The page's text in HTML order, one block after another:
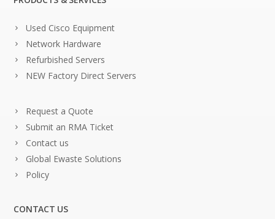
Used Cisco Equipment
Network Hardware
Refurbished Servers
NEW Factory Direct Servers
Request a Quote
Submit an RMA Ticket
Contact us
Global Ewaste Solutions
Policy
CONTACT US